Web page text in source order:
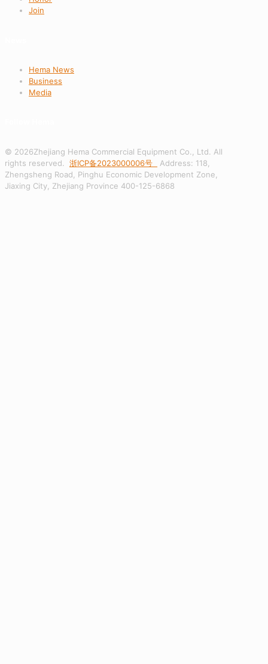
Join
Hema News
Business
Media
© 2026Zhejiang Hema Commercial Equipment Co., Ltd. All
rights reserved. 浙ICP备2023000006号
Address: 118,
Zhengsheng Road, Pinghu Economic Development Zone,
Jiaxing City, Zhejiang Province 400-125-6868